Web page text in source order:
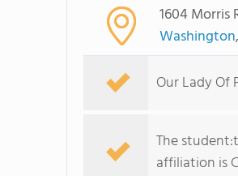
1604 Morris
Washington
Our Lady Of
The
affiliation is